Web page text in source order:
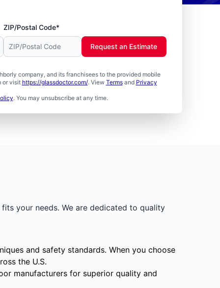
ZIP/Postal Code*
company, and its franchisees to the provided mobile
or visit https://glassdoctor.com/. View Termsand Privacy
. You may unsubscribe at any time.
Request an Estimate
your needs. We are dedicated to quality
and safety standards. When you choose
the U.S.
manufacturers for superior quality and